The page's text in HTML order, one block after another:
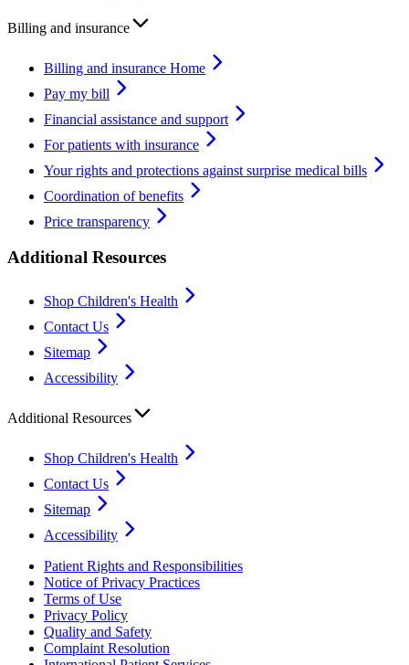
Billing and insurance
Billing and insurance Home
Pay my bill
Financial assistance and support
For patients with insurance
Your rights and protections against surprise medical bills
Coordination of benefits
Price transparency
Additional Resources
Shop Children's Health
Contact Us
Sitemap
Accessibility
Additional Resources
Shop Children's Health
Contact Us
Sitemap
Accessibility
Patient Rights and Responsibilities
Notice of Privacy Practices
Terms of Use
Privacy Policy
Quality and Safety
Complaint Resolution